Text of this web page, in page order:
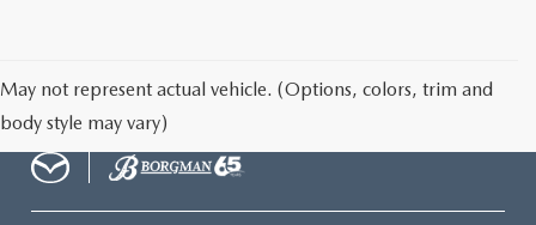
May not represent actual vehicle. (Options, colors, trim and
body style may vary)